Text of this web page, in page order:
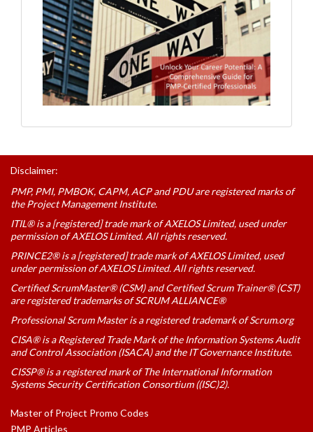
Disclaimer:
PMP, PMI, PMBOK, CAPM, ACP and PDU are registered marks of
the Project Management Institute.
ITIL® is a [registered] trade mark of AXELOS Limited, used under
permission of AXELOS Limited. All rights reserved.
PRINCE2® is a [registered] trade mark of AXELOS Limited, used
under permission of AXELOS Limited. All rights reserved.
Certified ScrumMaster® (CSM) and Certified Scrum Trainer® (CST)
are registered trademarks of SCRUM ALLIANCE®
Professional Scrum Master is a registered trademark of Scrum.org
CISA® is a Registered Trade Mark of the Information Systems Audit
and Control Association (ISACA) and the IT Governance Institute.
CISSP® is a registered mark of The International Information
Systems Security Certification Consortium ((ISC)2).
Master of Project Promo Codes
PMP Articles